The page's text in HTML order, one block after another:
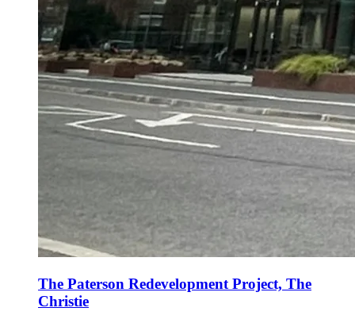
The Paterson Redevelopment Project, The
Christie